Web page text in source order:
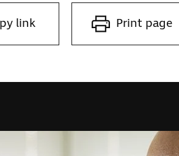
link Print page